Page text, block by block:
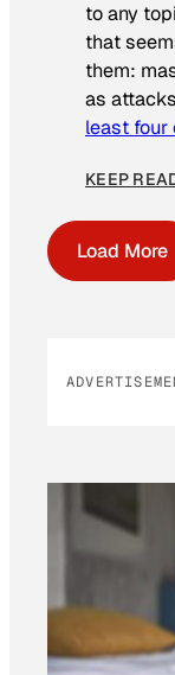
to any
that
them:
as
least four
KEEP
Load More